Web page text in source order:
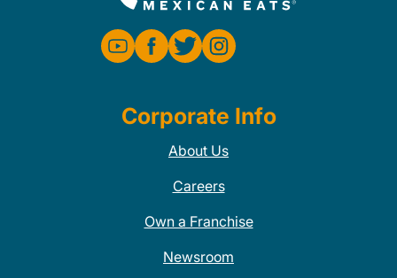
Corporate Info
About Us
Careers
Own a Franchise
Newsroom